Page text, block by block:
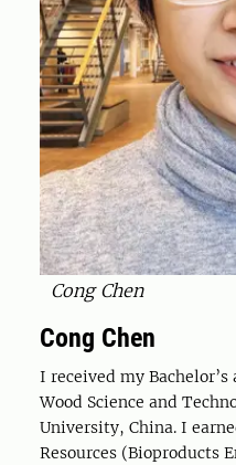
Cong Chen
Cong Chen
I received my Bachelor’s
Wood Science and
University, China. I
Resources (Bioproducts